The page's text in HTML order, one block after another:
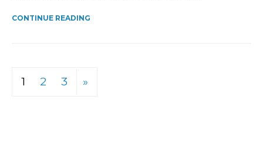
CONTINUE READING
1 2 3 »